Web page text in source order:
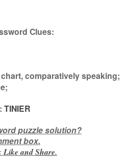
Clues:
comparatively speaking;
;
TINIER
puzzle solution?
box.
Like andShare.